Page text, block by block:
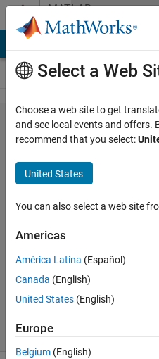
Skip to contentMATLAB
Answers
Classification
Learner multi
labels
Laura
3 Apr
2021
Updated
6 Apr 2021
(30 days)
Select a Web
Choose a web site to get
and see local events and offers.
recommend that you select:
United States
You can also select a web site
Americas
América Latina (Español)
Canada (English)
United States (English)
Europe
Belgium (English)